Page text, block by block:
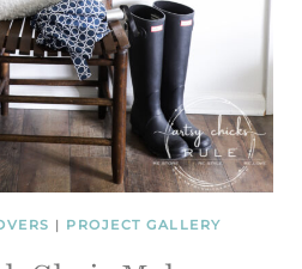
| PROJECT GALLERY